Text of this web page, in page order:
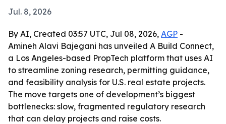
Jul. 8, 2026
By AI, Created 03:57 UTC, Jul 08, 2026, AGP -
Amineh Alavi Bajegani has unveiled A Build Connect,
a Los Angeles-based PropTech platform that uses AI
to streamline zoning research, permitting guidance,
and feasibility analysis for U.S. real estate projects.
The move targets one of development’s biggest
bottlenecks: slow, fragmented regulatory research
that can delay projects and raise costs.